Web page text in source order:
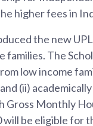
higher fees in
the new
The
low income
(ii)
Gross Monthly
be eligible for